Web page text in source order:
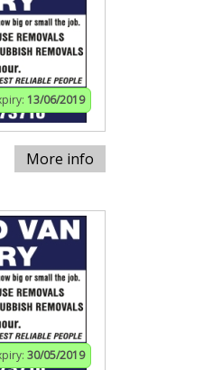
13/06/2019
More info
30/05/2019